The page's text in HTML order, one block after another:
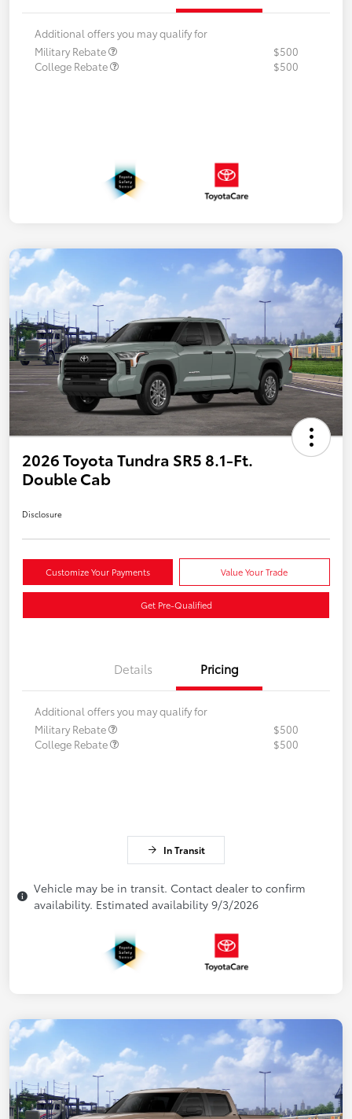
Additional offers you may qualify for
Military Rebate
$500
College Rebate
$500
2026 Toyota Tundra SR5 8.1-Ft.
Double Cab
Disclosure
Customize Your Payments Value Your Trade
Get Pre-Qualified
Details Pricing
Additional offers you may qualify for
Military Rebate
$500
College Rebate
$500
In Transit
Vehicle may be in transit. Contact dealer to confirm
availability. Estimated availability 9/3/2026